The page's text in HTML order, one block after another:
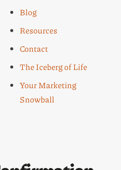
Blog
Resources
Contact
The Iceberg of Life
Your Marketing
Snowball